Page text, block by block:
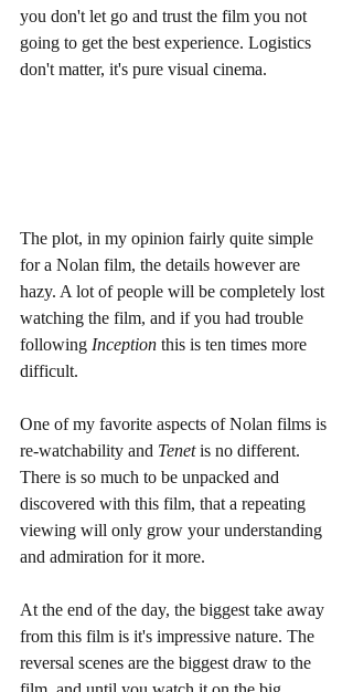
you don't let go and trust the film you not
going to get the best experience. Logistics
don't matter, it's pure visual cinema.
The plot, in my opinion fairly quite simple
for a Nolan film, the details however are
hazy. A lot of people will be completely lost
watching the film, and if you had trouble
following Inception this is ten times more
difficult.
One of my favorite aspects of Nolan films is
re-watchability and Tenet is no different.
There is so much to be unpacked and
discovered with this film, that a repeating
viewing will only grow your understanding
and admiration for it more.
At the end of the day, the biggest take away
from this film is it's impressive nature. The
reversal scenes are the biggest draw to the